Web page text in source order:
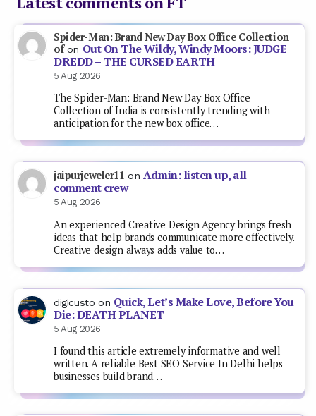
Spider-Man: Brand New Day Box Office Collection
ofon Out On The Wildy, Windy Moors: JUDGE
DREDD – THE CURSED EARTH
5 Aug 2026
The Spider-Man: Brand New Day Box Office
Collection of India is consistently trending with
anticipation for the new box office…
jaipurjeweler11 on Admin: listen up, all
comment crew
5 Aug 2026
An experienced Creative Design Agency brings fresh
ideas that help brands communicate more effectively.
Creative design always adds value to…
digicusto on Quick, Let’s Make Love, Before You
Die: DEATH PLANET
5 Aug 2026
I found this article extremely informative and well
written. A reliable Best SEO Service In Delhi helps
businesses build brand…